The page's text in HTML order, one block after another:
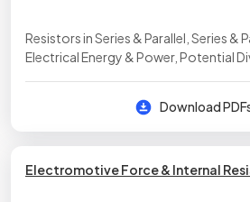
Resistors in Series & Parallel, Series &
Electrical Energy & Power, Potential
Download
Electromotive Force & Internal